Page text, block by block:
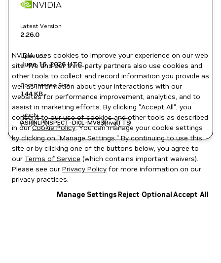
NVIDIA
Latest Version
2.26.0
Updated
June 16, 2026UTC
Compressed Size
144 KB
Labels
ASRNLPNSPECT-DI0L-MV83RivaTTS
NVIDIA uses cookies to improve your experience on our web
site. We and our third-party partners also use cookies and
other tools to collect and record information you provide as
well as information about your interactions with our
websites for performance improvement, analytics, and to
assist in marketing efforts. By clicking "Accept All", you
consent to our use of cookies and other tools as described
in ourCookie Policy. You can manage your cookie settings
by clicking on "Manage Settings." By continuing to use this
site or by clicking one of the buttons below, you agree to
our Terms of Service (which contains important waivers).
Please see our Privacy Policy for more information on our
privacy practices.
Manage Settings Reject OptionalAccept All